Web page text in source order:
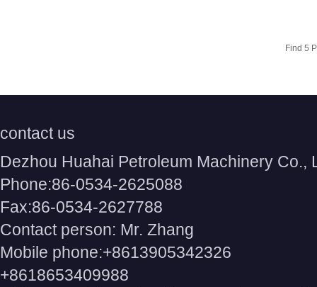
Find 5
contact us
Dezhou Huahai Petroleum Machinery Co.,
Phone:86-0534-2625088
Fax:86-0534-2627788
Contact person: Mr. Zhang
Mobile phone:+8613905342326
+8618653409988